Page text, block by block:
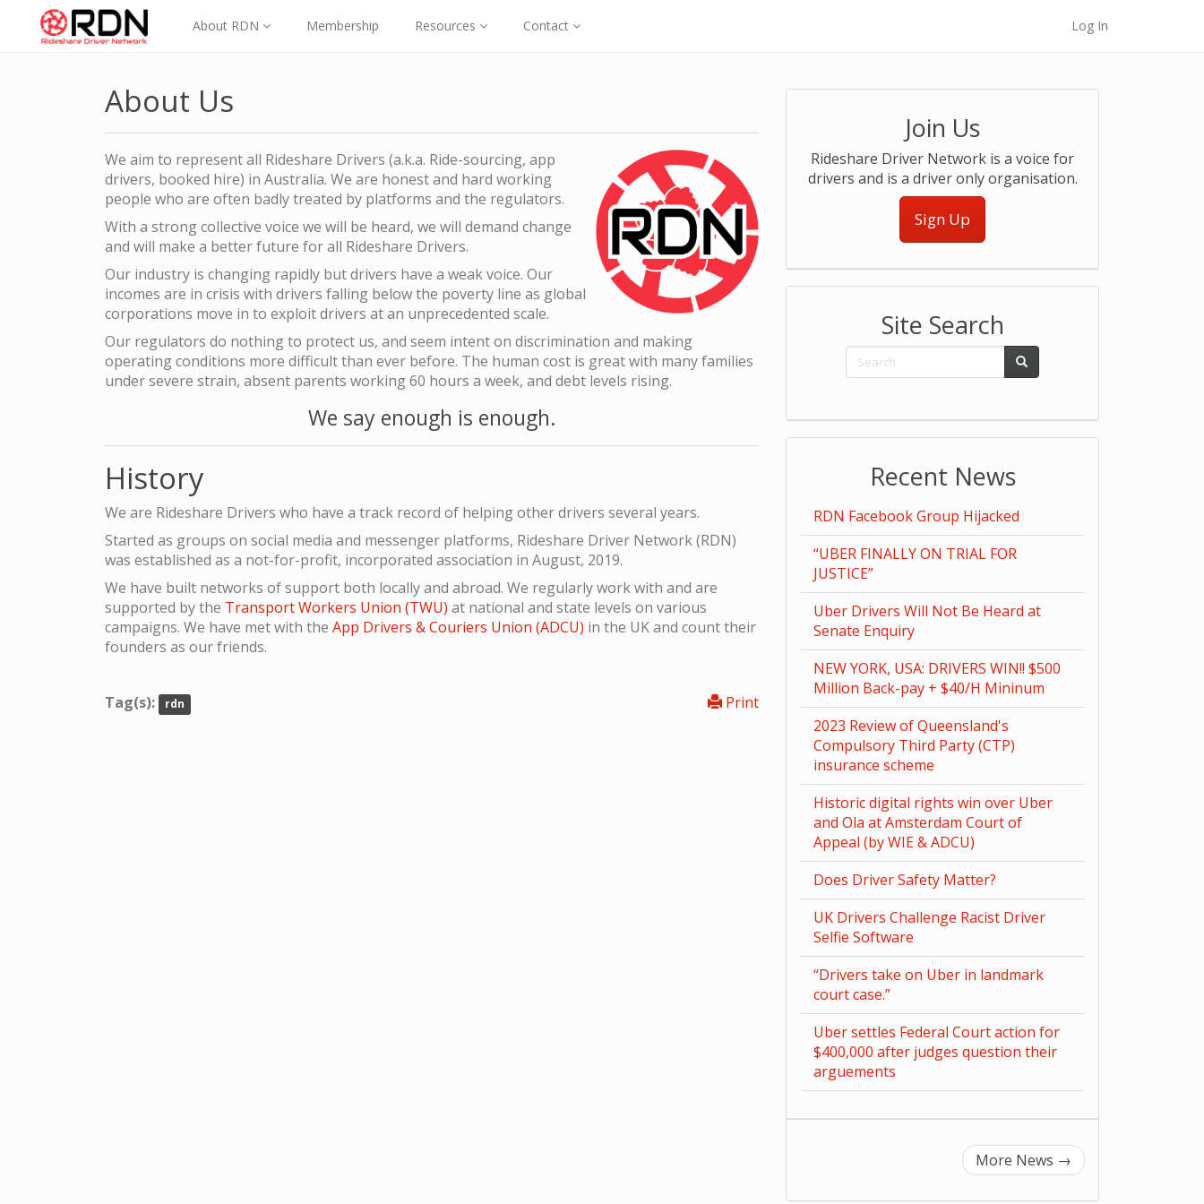
About RDN Membership Resources Contact Log In
About Us
We aim to represent all Rideshare Drivers (a.k.a. Ride-sourcing, app
drivers, booked hire) in Australia. We are honest and hard working
people who are often badly treated by platforms and the regulators.
With a strong collective voice we will be heard, we will demand change
and will make a better future for all Rideshare Drivers.
Our industry is changing rapidly but drivers have a weak voice. Our
incomes are in crisis with drivers falling below the poverty line as global
corporations move in to exploit drivers at an unprecedented scale.
Our regulators do nothing to protect us, and seem intent on discrimination and making
operating conditions more difficult than ever before. The human cost is great with many families
under severe strain, absent parents working 60 hours a week, and debt levels rising.
We say enough is enough.
History
We are Rideshare Drivers who have a track record of helping other drivers several years.
Started as groups on social media and messenger platforms, Rideshare Driver Network (RDN)
was established as a not-for-profit, incorporated association in August, 2019.
We have built networks of support both locally and abroad. We regularly work with and are
supported by the Transport Workers Union (TWU) at national and state levels on various
campaigns. We have met with the App Drivers & Couriers Union (ADCU) in the UK and count their
founders as our friends.
Print
Tag(s): rdn
Join Us
Rideshare Driver Network is a voice for
drivers and is a driver only organisation.
Sign Up
Site Search
Recent News
RDN Facebook Group Hijacked
“UBER FINALLY ON TRIAL FOR
JUSTICE”
Uber Drivers Will Not Be Heard at
Senate Enquiry
NEW YORK, USA: DRIVERS WIN!! $500
Million Back-pay + $40/H Mininum
2023 Review of Queensland's
Compulsory Third Party (CTP)
insurance scheme
Historic digital rights win over Uber
and Ola at Amsterdam Court of
Appeal (by WIE & ADCU)
Does Driver Safety Matter?
UK Drivers Challenge Racist Driver
Selfie Software
“Drivers take on Uber in landmark
court case.”
Uber settles Federal Court action for
$400,000 after judges question their
arguements
More News →